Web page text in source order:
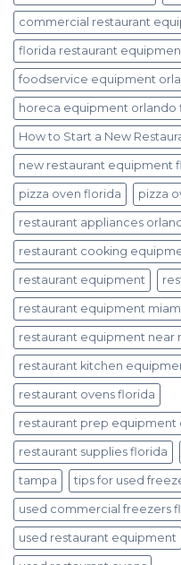
commercial restaurant
florida restaurant
foodservice equipment
horeca equipment orlando
How to Start a New
new restaurant equipment
pizza oven florida pizza
restaurant appliances
restaurant cooking
restaurant equipment
restaurant equipment
restaurant equipment near
restaurant kitchen
restaurant ovens florida
restaurant prep equipment
restaurant supplies florida
tampa tips for used
used commercial freezers
used restaurant equipment